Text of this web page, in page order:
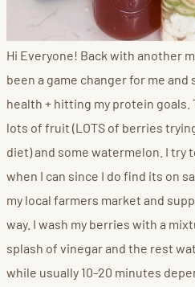
Hi Everyone! Back with another
been a game changer for me
health + hitting my protein goals.
lots of fruit (LOTS of berries
diet) and some watermelon. I try
when I can since I do find its on
my local farmers market and
way. I wash my berries with a
splash of vinegar and the rest
while usually 10-20 minutes